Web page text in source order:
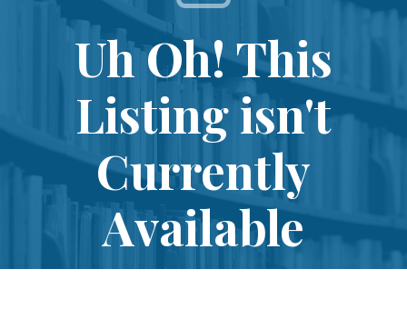
Uh Oh! This
Listing isn't
Currently
Available